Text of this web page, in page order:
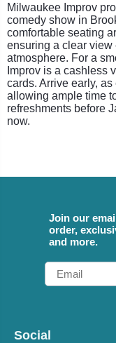
Milwaukee Improv
comedy show in
comfortable seating
ensuring a clear view
atmosphere. For a
Improv is a cashless
cards. Arrive early,
allowing ample time
refreshments before
now.
Join our
order,
and more.
Email
Social